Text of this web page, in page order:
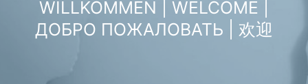
WILLKOMMEN | WELCOME |
ДОБРО ПОЖАЛОВАТЬ | 欢迎